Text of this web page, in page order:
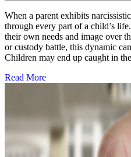
When a parent exhibits
through every part of a child’s
their own needs and image over
or custody battle, this dynamic
Children may end up caught in
Read More